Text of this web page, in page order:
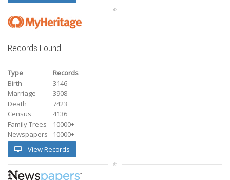
Records Found
Type
Records
Birth
3146
Marriage
3908
Death
7423
Census
4136
Family Trees
10000+
Newspapers
10000+
View Records